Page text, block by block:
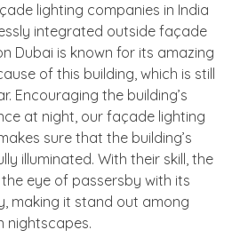
lighting companies in India
integrated outside façade
Dubai is known for its amazing
of this building, which is still
Encouraging the building’s
at night, our façade lighting
sure that the building’s
illuminated. With their skill, the
eye of passersby with its
making it stand out among
nightscapes.